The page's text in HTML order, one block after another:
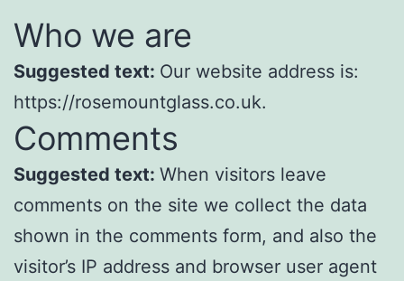
Who we are
Suggested text: Our website address is:
https://rosemountglass.co.uk.
Comments
Suggested text: When visitors leave
comments on the site we collect the data
shown in the comments form, and also the
visitor’s IP address and browser user agent